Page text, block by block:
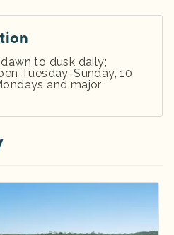
to dusk daily;
Tuesday-Sunday, 10
and major